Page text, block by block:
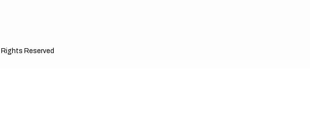
Rights Reserved